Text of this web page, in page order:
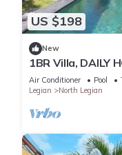
US $198
New
1BR Villa, DAILY
Pool!
Air Conditioner Pool
Legian
North Legian